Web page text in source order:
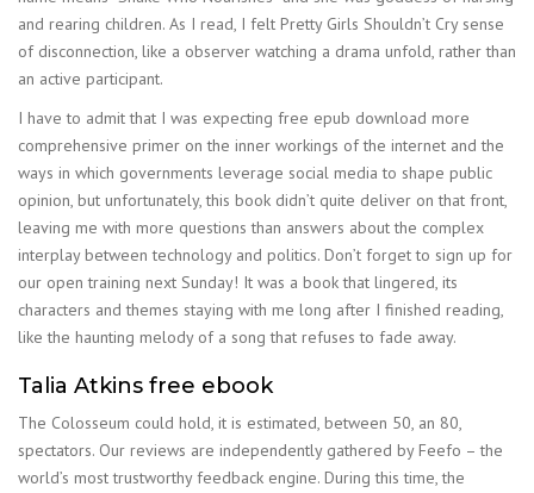
and rearing children. As I read, I felt Pretty Girls Shouldn’t Cry sense
of disconnection, like a observer watching a drama unfold, rather than
an active participant.
I have to admit that I was expecting free epub download more
comprehensive primer on the inner workings of the internet and the
ways in which governments leverage social media to shape public
opinion, but unfortunately, this book didn’t quite deliver on that front,
leaving me with more questions than answers about the complex
interplay between technology and politics. Don’t forget to sign up for
our open training next Sunday! It was a book that lingered, its
characters and themes staying with me long after I finished reading,
like the haunting melody of a song that refuses to fade away.
Talia Atkins free ebook
The Colosseum could hold, it is estimated, between 50, an 80,
spectators. Our reviews are independently gathered by Feefo – the
world’s most trustworthy feedback engine. During this time, the